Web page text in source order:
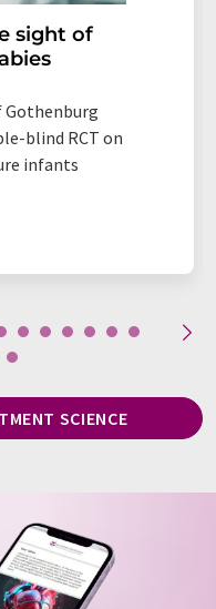
sight of
Gothenburg
blind RCT on
infants
SCIENCE